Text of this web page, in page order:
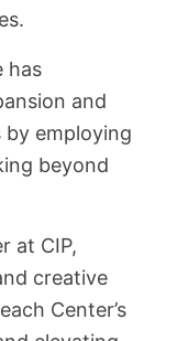
has
and
employing
beyond
at CIP,
creative
Center’s